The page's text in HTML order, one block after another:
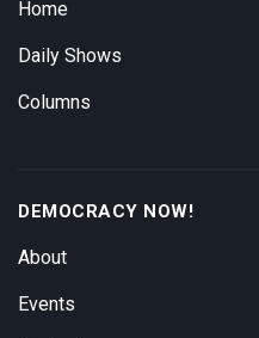
Home
Daily Shows
Columns
DEMOCRACY NOW!
About
Events